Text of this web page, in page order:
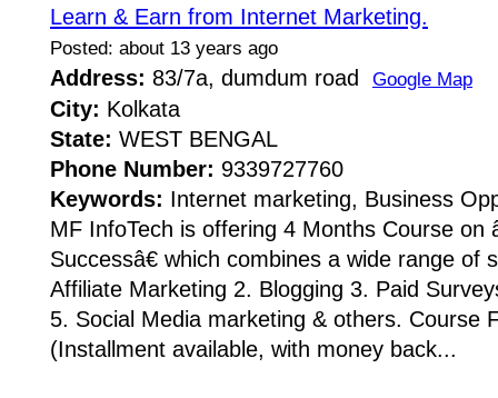
Learn & Earn from Internet Marketing.
Posted: about 13 years ago
Address: 83/7a, dumdum road Google Map
City: Kolkata
State: WEST BENGAL
Phone Number: 9339727760
Keywords: Internet marketing, Business
MF InfoTech is offering 4 Months Course
Successâ€ which combines a wide range of
Affiliate Marketing 2. Blogging 3. Paid
5. Social Media marketing & others. Course
(Installment available, with money back...